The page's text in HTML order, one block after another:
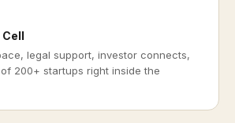
legal support, investor connects,
200+ startups right inside the